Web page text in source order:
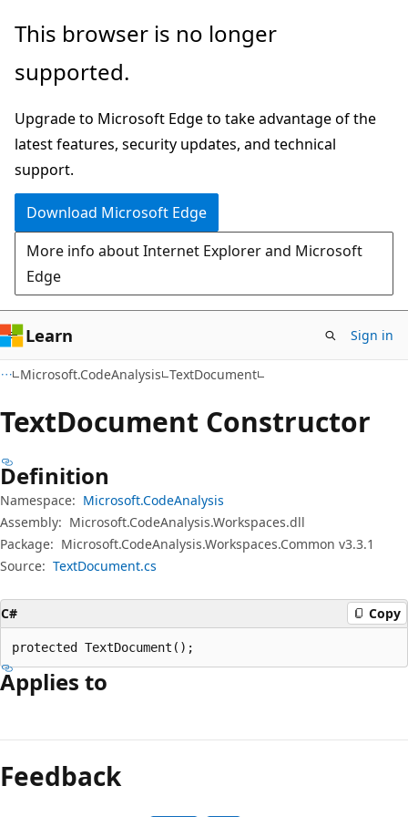
Skip
main
Skip
in-
navigation
Skip
Ask
chat
experience
This browser is no longer
supported.
Upgrade to Microsoft Edge to take advantage of the
latest features, security updates, and technical
support.
Download Microsoft Edge
More info about Internet Explorer and Microsoft
Edge
Learn Sign in
Microsoft.CodeAnalysis TextDocument
TextDocument Constructor
Definition
Namespace: Microsoft.CodeAnalysis
Assembly: Microsoft.CodeAnalysis.Workspaces.dll
Package: Microsoft.CodeAnalysis.Workspaces.Common v3.3.1
Source: TextDocument.cs
C# Copy
protected TextDocument();
Applies to
Feedback